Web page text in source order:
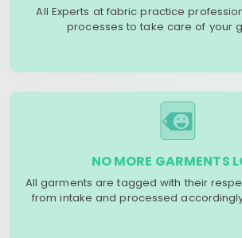
All Experts at fabric practice
processes to take care of your
NO MORE GARMENTS
All garments are tagged with their
from intake and processed